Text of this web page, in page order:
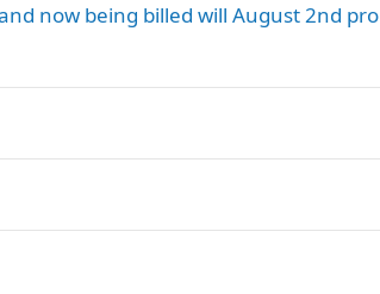
now being billed will August 2nd pro